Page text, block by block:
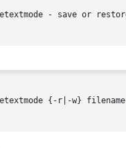
- save or
{-r|-w} filename